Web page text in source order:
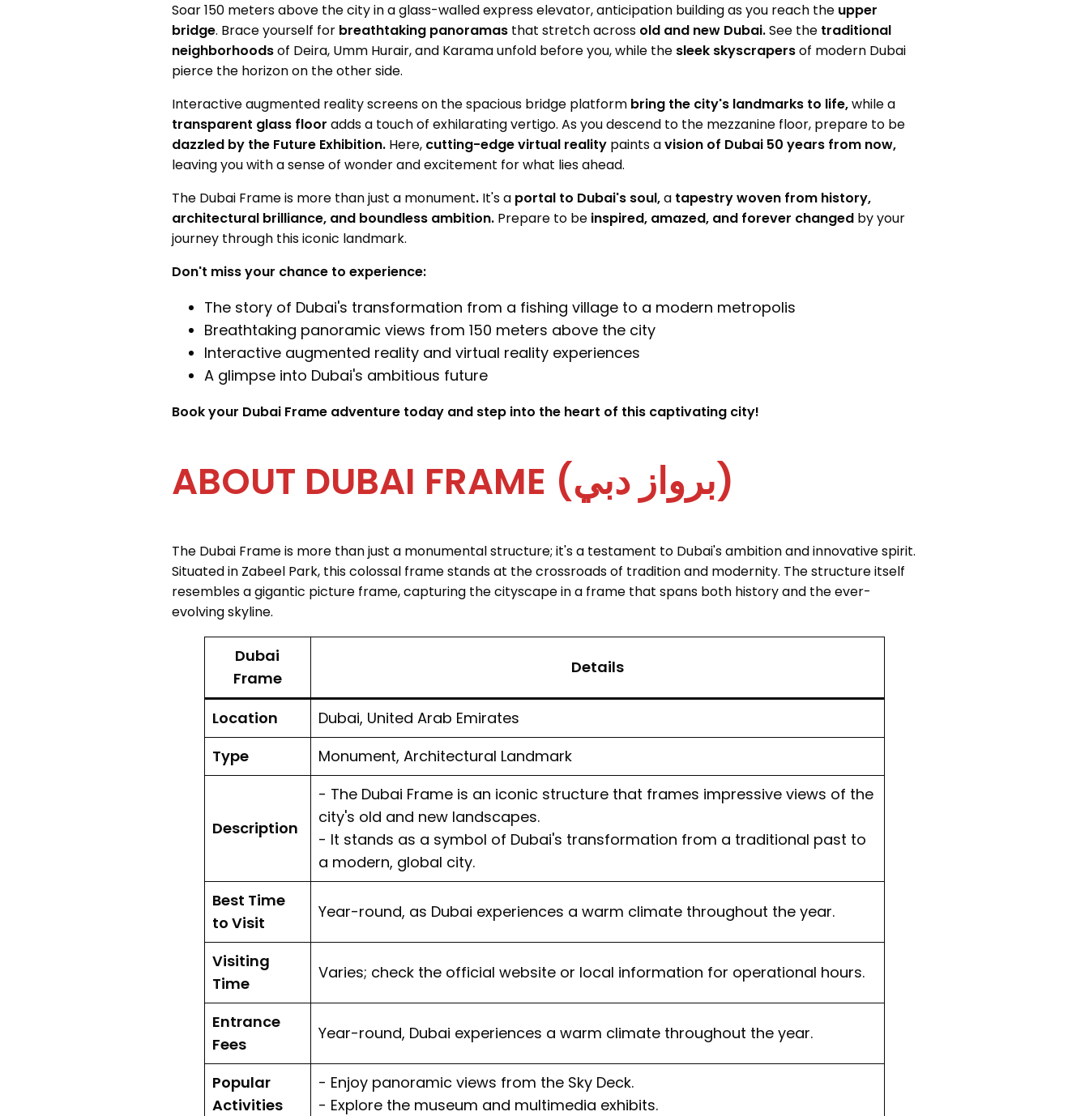
Soar 150 meters above the city in a glass-walled express elevator, anticipation building as you reach the upper
bridge. Brace yourself for breathtaking panoramasthat stretch across old and new Dubai.See the traditional
neighborhoodsof Deira, Umm Hurair, and Karama unfold before you, while the sleek skyscrapersof modern Dubai
pierce the horizon on the other side.
Interactive augmented reality screens on the spacious bridge platform bring the city's landmarks to life,while a
transparent glass floor adds a touch of exhilarating vertigo. As you descend to the mezzanine floor, prepare to be
dazzled by the Future Exhibition.Here, cutting-edge virtual realitypaints avision of Dubai 50 years from now,
leaving you with a sense of wonder and excitement for what lies ahead.
The Dubai Frame is more than just a monument.It's a portal to Dubai's soul,a tapestry woven from history,
architectural brilliance, and boundless ambition.Prepare to be inspired, amazed, and forever changedby your
journey through this iconic landmark.
Don't miss your chance to experience:
The story of Dubai's transformation from a fishing village to a modern metropolis
Breathtaking panoramic views from 150 meters above the city
Interactive augmented reality and virtual reality experiences
A glimpse into Dubai's ambitious future
Book your Dubai Frame adventure today and step into the heart of this captivating city!
ABOUT DUBAI FRAME (برواز دبي)
The Dubai Frame is more than just a monumental structure; it's a testament to Dubai's ambition and innovative spirit.
Situated in Zabeel Park, this colossal frame stands at the crossroads of tradition and modernity. The structure itself
resembles a gigantic picture frame, capturing the cityscape in a frame that spans both history and the ever-
evolving skyline.
Dubai
Frame
Details
Location
Dubai, United Arab Emirates
Type
Monument, Architectural Landmark
Description
- The Dubai Frame is an iconic structure that frames impressive views of the
city's old and new landscapes.
- It stands as a symbol of Dubai's transformation from a traditional past to
a modern, global city.
Best Time
to Visit
Year-round, as Dubai experiences a warm climate throughout the year.
Visiting
Time
Varies; check the official website or local information for operational hours.
Entrance
Fees
Year-round, Dubai experiences a warm climate throughout the year.
Popular
Activities
- Enjoy panoramic views from the Sky Deck.
- Explore the museum and multimedia exhibits.